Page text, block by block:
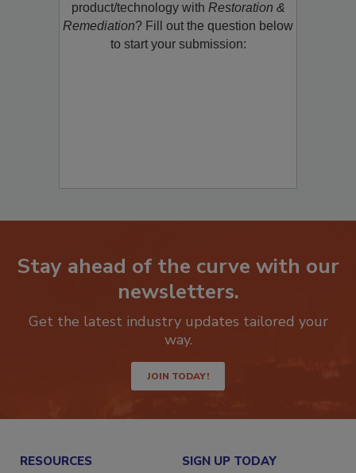
product/technology with Restoration &
Remediation? Fill out the question below
to start your submission:
Stay ahead of the curve with our
newsletters.
Get the latest industry updates tailored your
way.
JOIN TODAY!
RESOURCES SIGN UP TODAY